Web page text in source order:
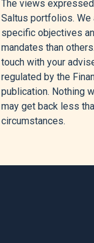
[2]“Nasdaq 100
[3]Sam Boughedda,
May 4, 2026.
[4]TRADING
[5]
BNP Paribas
EN,” BNP Paribas
[7]Greg Iacurci,
The views
Saltus portfolios. We
specific objectives
mandates than
touch with your
regulated by the
publication. Nothing
may get back less
circumstances.